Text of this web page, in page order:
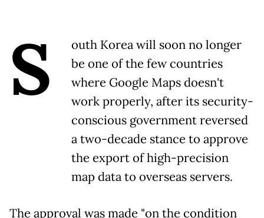
S
outh Korea will soon no longer
be one of the few countries
where Google Maps doesn't
work properly, after its security-
conscious government reversed
a two-decade stance to approve
the export of high-precision
map data to overseas servers.
The approval was made "on the condition